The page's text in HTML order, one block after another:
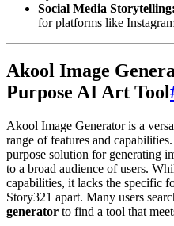
Social Media Storytelling:
for platforms like
Akool Image
Purpose AI Art Tool
Akool Image Generator is a
range of features and
purpose solution for generating
to a broad audience of users.
capabilities, it lacks the specific
Story321 apart. Many users
generator to find a tool that